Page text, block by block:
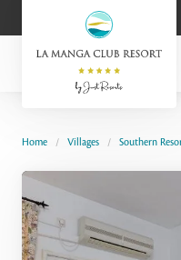
Home Villages Southern